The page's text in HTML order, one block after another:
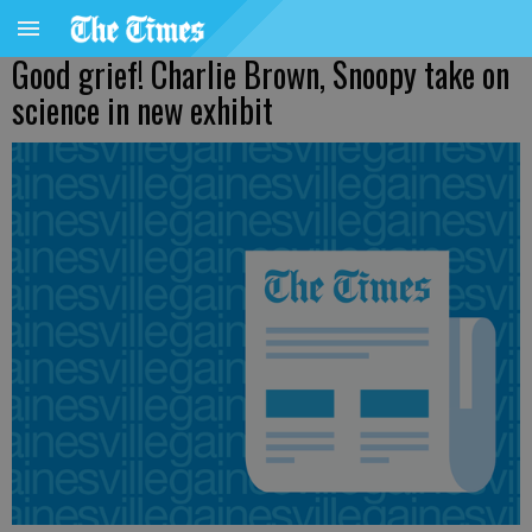
Good grief! Charlie Brown, Snoopy take on
science in new exhibit